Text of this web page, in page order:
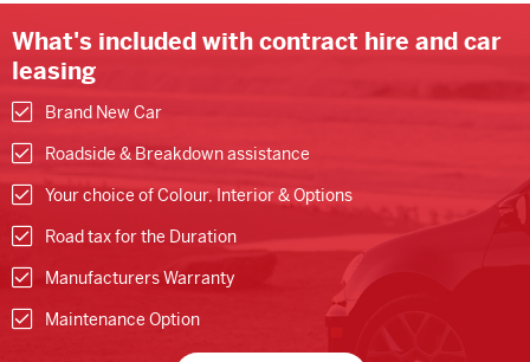
What's included with contract hire and car
leasing
Brand New Car
Roadside & Breakdown assistance
Your choice of Colour, Interior & Options
Road tax for the Duration
Manufacturers Warranty
Maintenance Option